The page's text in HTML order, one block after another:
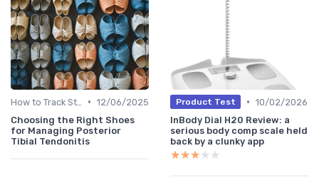
• 12/06/2025
Choosing the Right Shoes
for Managing Posterior
Tibial Tendonitis
Product Test • 10/02/2026
InBody Dial H20 Review: a
serious body comp scale held
back by a clunky app
★★★★★
★★★★★